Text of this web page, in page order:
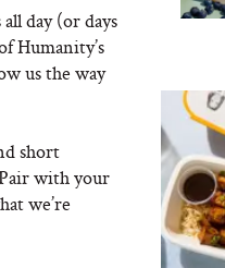
day (or days
Humanity’s
us the way
short
with your
we’re